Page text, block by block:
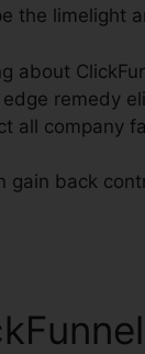
the limelight
about
remedy
all company
gain back